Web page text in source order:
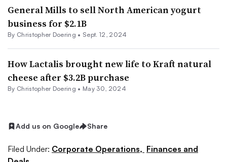
General Mills to sell North American yogurt
business for $2.1B
By Christopher Doering • Sept. 12, 2024
How Lactalis brought new life to Kraft natural
cheese after $3.2B purchase
By Christopher Doering • May 30, 2024
Add us on Google Share
Filed Under: Corporate Operations, Finances and